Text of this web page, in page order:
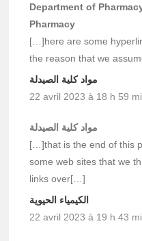
Department of
Pharmacy
[…]here are some
the reason that we
مواد كلية الصيدلة
22 avril 2023 à 18 h 59
مواد كلية الصيدلة
[…]that is the end of this
some web sites that we
links over[…]
الكيمياء الحيوية
22 avril 2023 à 19 h 43